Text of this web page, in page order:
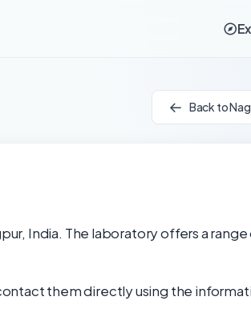
Back to
India. The laboratory offers a
them directly using the